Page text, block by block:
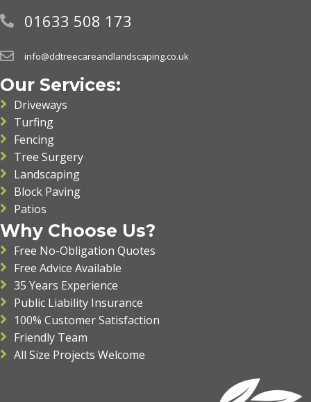
01633 508 173
info@ddtreecareandlandscaping.co.uk
Our Services:
Driveways
Turfing
Fencing
Tree Surgery
Landscaping
Block Paving
Patios
Why Choose Us?
Free No-Obligation Quotes
Free Advice Available
35 Years Experience
Public Liability Insurance
100% Customer Satisfaction
Friendly Team
All Size Projects Welcome